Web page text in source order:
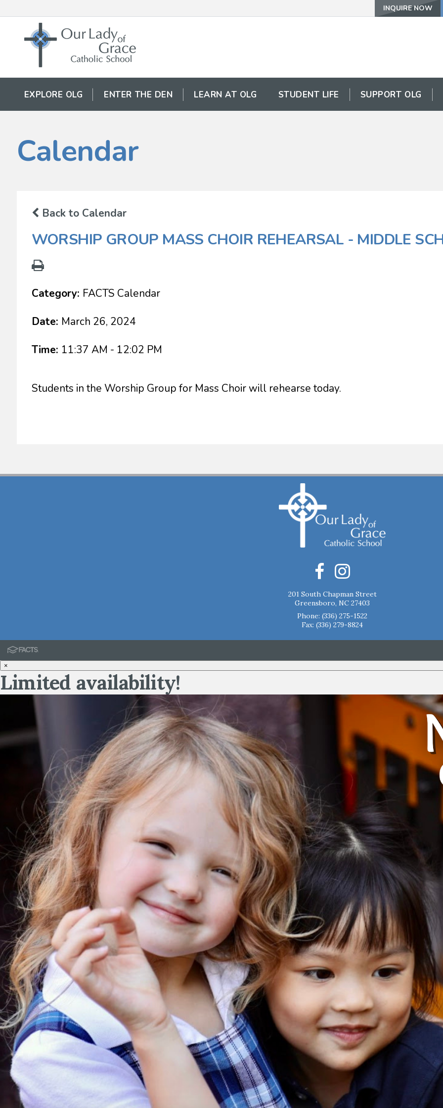
INQUIRE NOW
EXPLORE OLG ENTER THE DEN LEARN AT OLG STUDENT LIFE SUPPORT OLG
Calendar
Back to Calendar
WORSHIP GROUP MASS CHOIR REHEARSAL - MIDDLE
Category: FACTS Calendar
Date: March 26, 2024
Time: 11:37 AM - 12:02 PM
Students in the Worship Group for Mass Choir will rehearse today.
201 South Chapman Street
Greensboro, NC 27403
Phone: (336) 275-1522
Fax: (336) 279-8824
×
Limited availability!